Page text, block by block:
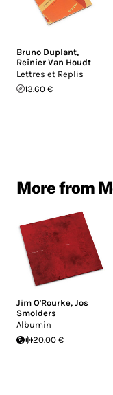
Bruno Duplant,
Reinier Van Houdt
Lettres et Replis
13.60 €
More from
Jim O'Rourke, Jos
Smolders
Albumin
20.00 €